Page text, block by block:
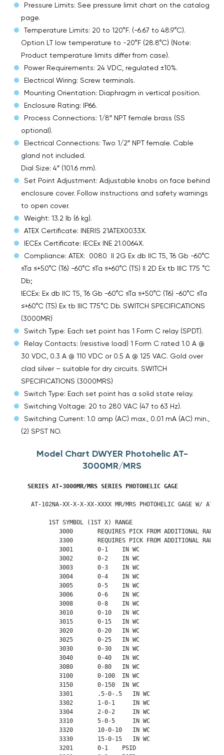
Pressure Limits: See pressure limit chart on the catalog
page.
Temperature Limits: 20 to 120°F. (-6.67 to 48.9°C).
Option LT low temperature to -20°F (28.8°C) (Note:
Product temperature limits differ from case).
Power Requirements: 24 VDC, regulated ±10%.
Electrical Wiring: Screw terminals.
Mounting Orientation: Diaphragm in vertical position.
Enclosure Rating: IP66.
Process Connections: 1/8″ NPT female brass (SS
optional).
Electrical Connections: Two 1/2″ NPT female. Cable
gland not included.
Dial Size: 4″ (101.6 mm).
Set Point Adjustment: Adjustable knobs on face behind
enclosure cover. Follow instructions and safety warnings
to open cover.
Weight: 13.2 lb (6 kg).
ATEX Certificate: INERIS 21ATEX0033X.
IECEx Certificate: IECEx INE 21.0064X.
Compliance: ATEX: 0080 II 2G Ex db IIC T5, T6 Gb -60°C
≤Ta ≤+50°C (T6) -60°C ≤Ta ≤+60°C (T5) II 2D Ex tb IIIC T75 °C
Db;
IECEx: Ex db IIC T5, T6 Gb -60°C ≤Ta ≤+50°C (T6) -60°C ≤Ta
≤+60°C (T5) Ex tb IIIC T75°C Db. SWITCH SPECIFICATIONS
(3000MR)
Switch Type: Each set point has 1 Form C relay (SPDT).
Relay Contacts: (resistive load) 1 Form C rated 1.0 A @
30 VDC, 0.3 A @ 110 VDC or 0.5 A @ 125 VAC. Gold over
clad silver – suitable for dry circuits. SWITCH
SPECIFICATIONS (3000MRS)
Switch Type: Each set point has a solid state relay.
Switching Voltage: 20 to 280 VAC (47 to 63 Hz).
Switching Current: 1.0 amp (AC) max., 0.01 mA (AC) min.,
(2) SPST NO.
Model Chart DWYER Photohelic AT-
3000MR/MRS
SERIES AT-3000MR/MRS SERIES PHOTOHELIC GAGE
AT-102NA-XX-X-X-XX-XXXX MR/MRS PHOTOHELIC GAGE W/ ATEX
          1ST SYMBOL (1ST X) RANGE
             3000       REQUIRES PICK FROM ADDITIONAL RANGES
             3300       REQUIRES PICK FROM ADDITIONAL RANGES
             3001       0-1    IN WC
             3002       0-2    IN WC
             3003       0-3    IN WC
             3004       0-4    IN WC
             3005       0-5    IN WC
             3006       0-6    IN WC
             3008       0-8    IN WC
             3010       0-10   IN WC
             3015       0-15   IN WC
             3020       0-20   IN WC
             3025       0-25   IN WC
             3030       0-30   IN WC
             3040       0-40   IN WC
             3080       0-80   IN WC
             3100       0-100  IN WC
             3150       0-150  IN WC
             3301       .5-0-.5   IN WC
             3302       1-0-1     IN WC
             3304       2-0-2     IN WC
             3310       5-0-5     IN WC
             3320       10-0-10   IN WC
             3330       15-0-15   IN WC
             3201       0-1    PSID